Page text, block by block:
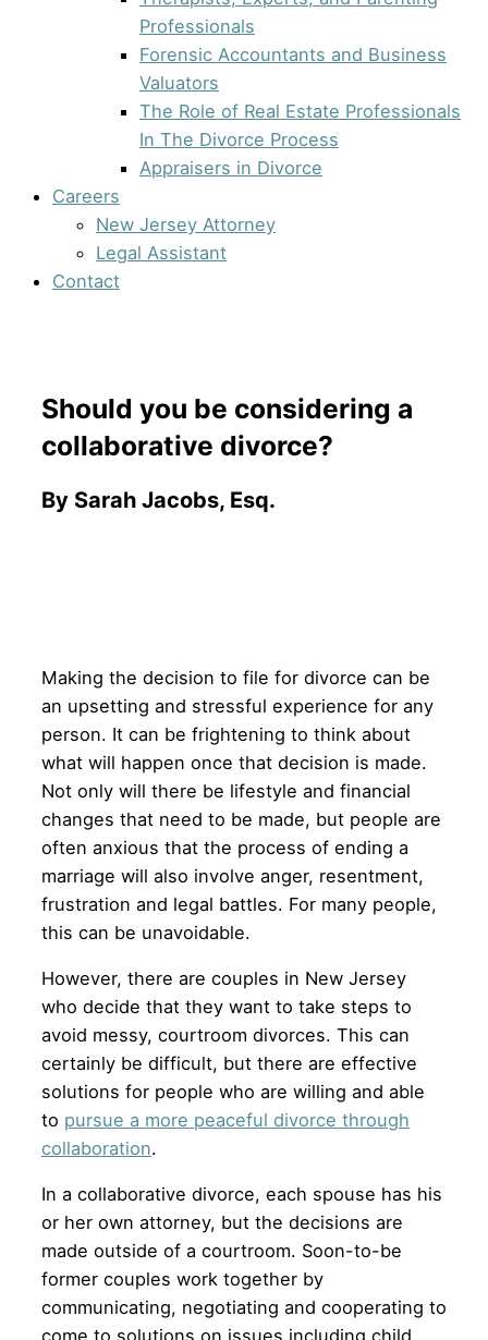
Professionals
Forensic Accountants and Business
Valuators
The Role of Real Estate Professionals
In The Divorce Process
Appraisers in Divorce
Careers
New Jersey Attorney
Legal Assistant
Contact
Should you be considering a
collaborative divorce?
By Sarah Jacobs, Esq.
Making the decision to file for divorce can be
an upsetting and stressful experience for any
person. It can be frightening to think about
what will happen once that decision is made.
Not only will there be lifestyle and financial
changes that need to be made, but people are
often anxious that the process of ending a
marriage will also involve anger, resentment,
frustration and legal battles. For many people,
this can be unavoidable.
However, there are couples in New Jersey
who decide that they want to take steps to
avoid messy, courtroom divorces. This can
certainly be difficult, but there are effective
solutions for people who are willing and able
to pursue a more peaceful divorce through
collaboration.
In a collaborative divorce, each spouse has his
or her own attorney, but the decisions are
made outside of a courtroom. Soon-to-be
former couples work together by
communicating, negotiating and cooperating to